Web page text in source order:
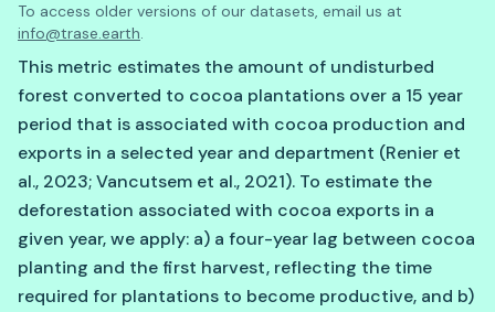
To access older versions of our datasets, email us at
info@trase.earth.
This metric estimates the amount of undisturbed
forest converted to cocoa plantations over a 15 year
period that is associated with cocoa production and
exports in a selected year and department (Renier et
al., 2023; Vancutsem et al., 2021). To estimate the
deforestation associated with cocoa exports in a
given year, we apply: a) a four-year lag between cocoa
planting and the first harvest, reflecting the time
required for plantations to become productive, and b)